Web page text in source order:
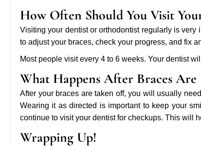
How Often Should You Visit
Visiting your dentist or orthodontist regularly is
to adjust your braces, check your progress, and fix
Most people visit every 4 to 6 weeks. Your dentist
What Happens After Braces Are
After your braces are taken off, you will usually
Wearing it as directed is important to keep your
continue to visit your dentist for checkups. This will
Wrapping Up!